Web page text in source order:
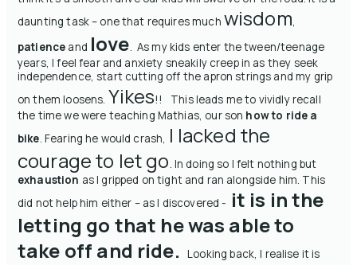
daunting task – one that requires much wisdom,
patience and love. As my kids enter the tween/teenage
years, I feel fear and anxiety sneakily creep in as they seek
independence, start cutting off the apron strings and my grip
on them loosens. Yikes!! This leads me to vividly recall
the time we were teaching Mathias, our son how to ride a
bike. Fearing he would crash, I lacked the
courage to let go. In doing so I felt nothing but
exhaustion as I gripped on tight and ran alongside him. This
did not help him either – as I discovered - it is in the
letting go that he was able to
take off and ride. Looking back, I realise it is